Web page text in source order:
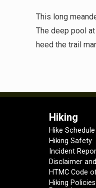
This long
The deep pool
heed the trail
Hiking
Hike Schedule
Hiking Safety
Incident
Disclaimer
HTMC Code
Hiking